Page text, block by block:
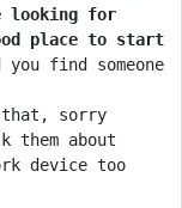
looking for
place to start
find someone
them about